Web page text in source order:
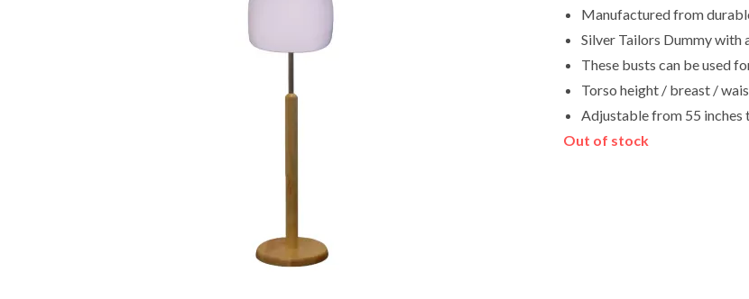
Manufactured from
Silver Tailors Dummy with
These busts can be used
Torso height / breast /
Adjustable from 55
Out of stock